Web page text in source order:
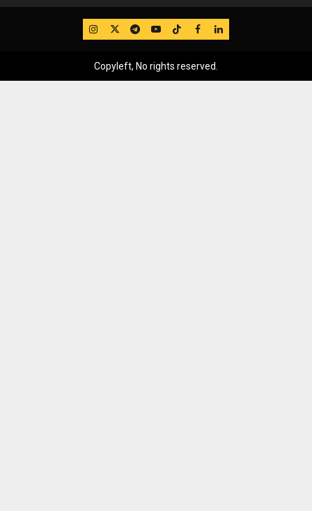
IG TwitterTelegram
YouTube
TikTok
FB LinkedIn
Copyleft, No rights reserved.